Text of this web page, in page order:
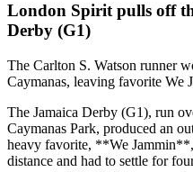
London Spirit pulls off
Derby (G1)
The Carlton S. Watson runner
Caymanas, leaving favorite We
The Jamaica Derby (G1), run
Caymanas Park, produced an
heavy favorite, **We
distance and had to settle for